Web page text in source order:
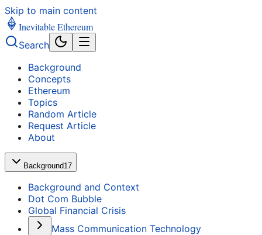
Skip to main content
Inevitable Ethereum
Search
Background
Concepts
Ethereum
Topics
Random Article
Request Article
About
Background17
Background and Context
Dot Com Bubble
Global Financial Crisis
Mass Communication Technology